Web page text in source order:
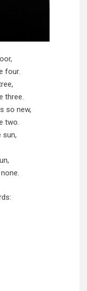
four.
three.
so new,
two.
sun,